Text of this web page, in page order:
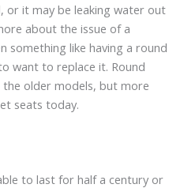
or it may be leaking water out
about the issue of a
something like having a round
want to replace it. Round
older models, but more
seats today.
to last for half a century or